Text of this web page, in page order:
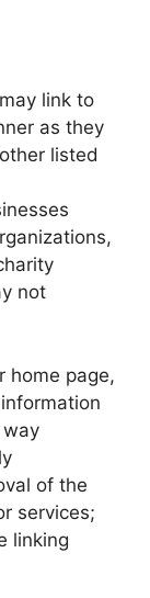
link to
as they
listed
not
home page,
way
of the
services;
linking